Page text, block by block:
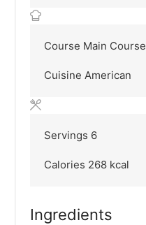
Course Main Course
Cuisine American
Servings 6
Calories 268 kcal
Ingredients